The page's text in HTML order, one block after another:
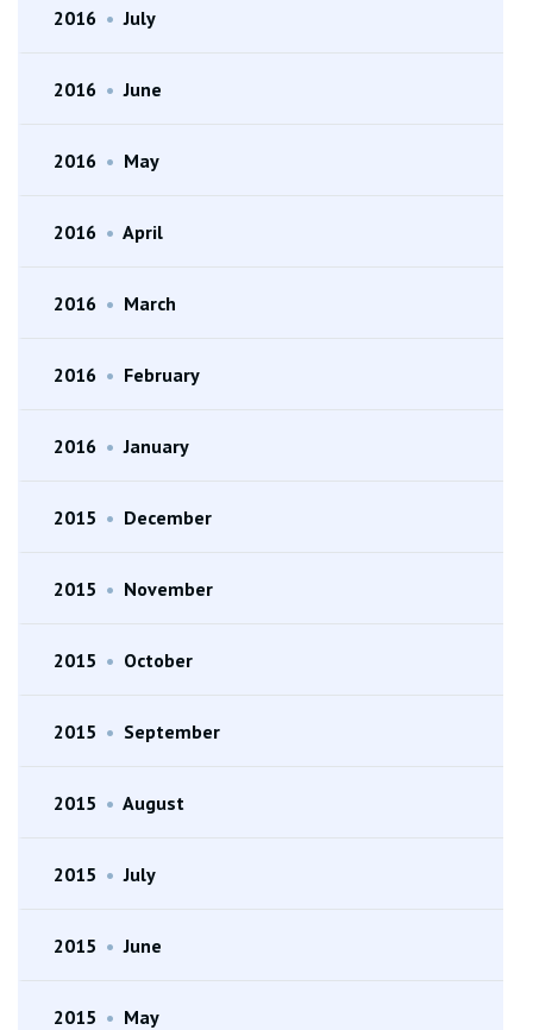
2016 • July
2016 • June
2016 • May
2016 • April
2016 • March
2016 • February
2016 • January
2015 • December
2015 • November
2015 • October
2015 • September
2015 • August
2015 • July
2015 • June
2015 • May